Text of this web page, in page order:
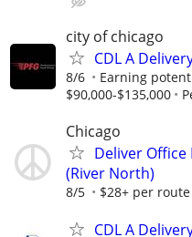
city of chicago
CDL A
8/6
Earning
$90,000-$135,000
Chicago
Deliver
(River North)
8/5 $28+ per route
CDL A